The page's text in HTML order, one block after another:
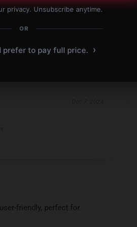
friendly, perfect for
privacy. Unsubscribe anytime.
OR
prefer to pay full price. ›